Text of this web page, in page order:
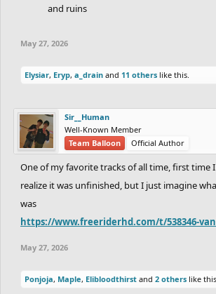
and ruins
May 27, 2026
Elysiar, Eryp, a_drain and 11 others like this.
Sir__Human
Well-Known Member
Team Balloon
Official Author
One of my favorite tracks of all time, first time
realize it was unfinished, but I just imagine
was
https://www.freeriderhd.com/t/538346-
May 27, 2026
Ponjoja, Maple, Elibloodthirst and 2 others like this.